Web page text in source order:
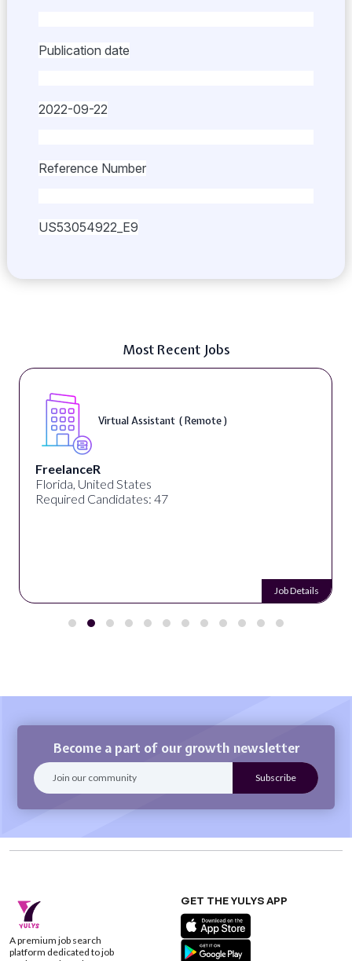
Publication date
2022-09-22
Reference Number
US53054922_E9
Most Recent Jobs
Virtual Assistant ( Remote )
FreelanceR
Florida, United States
Required Candidates: 47
Job Details
Become a part of our growth newsletter
A premium job search
platform dedicated to job
GET THE YULYS APP